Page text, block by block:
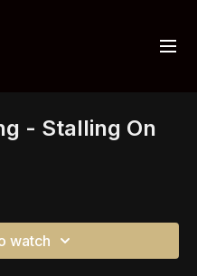
- Stalling On
watch